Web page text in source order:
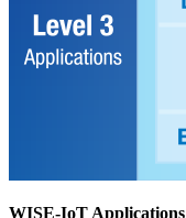
WISE-IoT Applications